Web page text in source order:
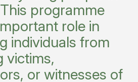
programme
role in
individuals from
victims,
or witnesses of